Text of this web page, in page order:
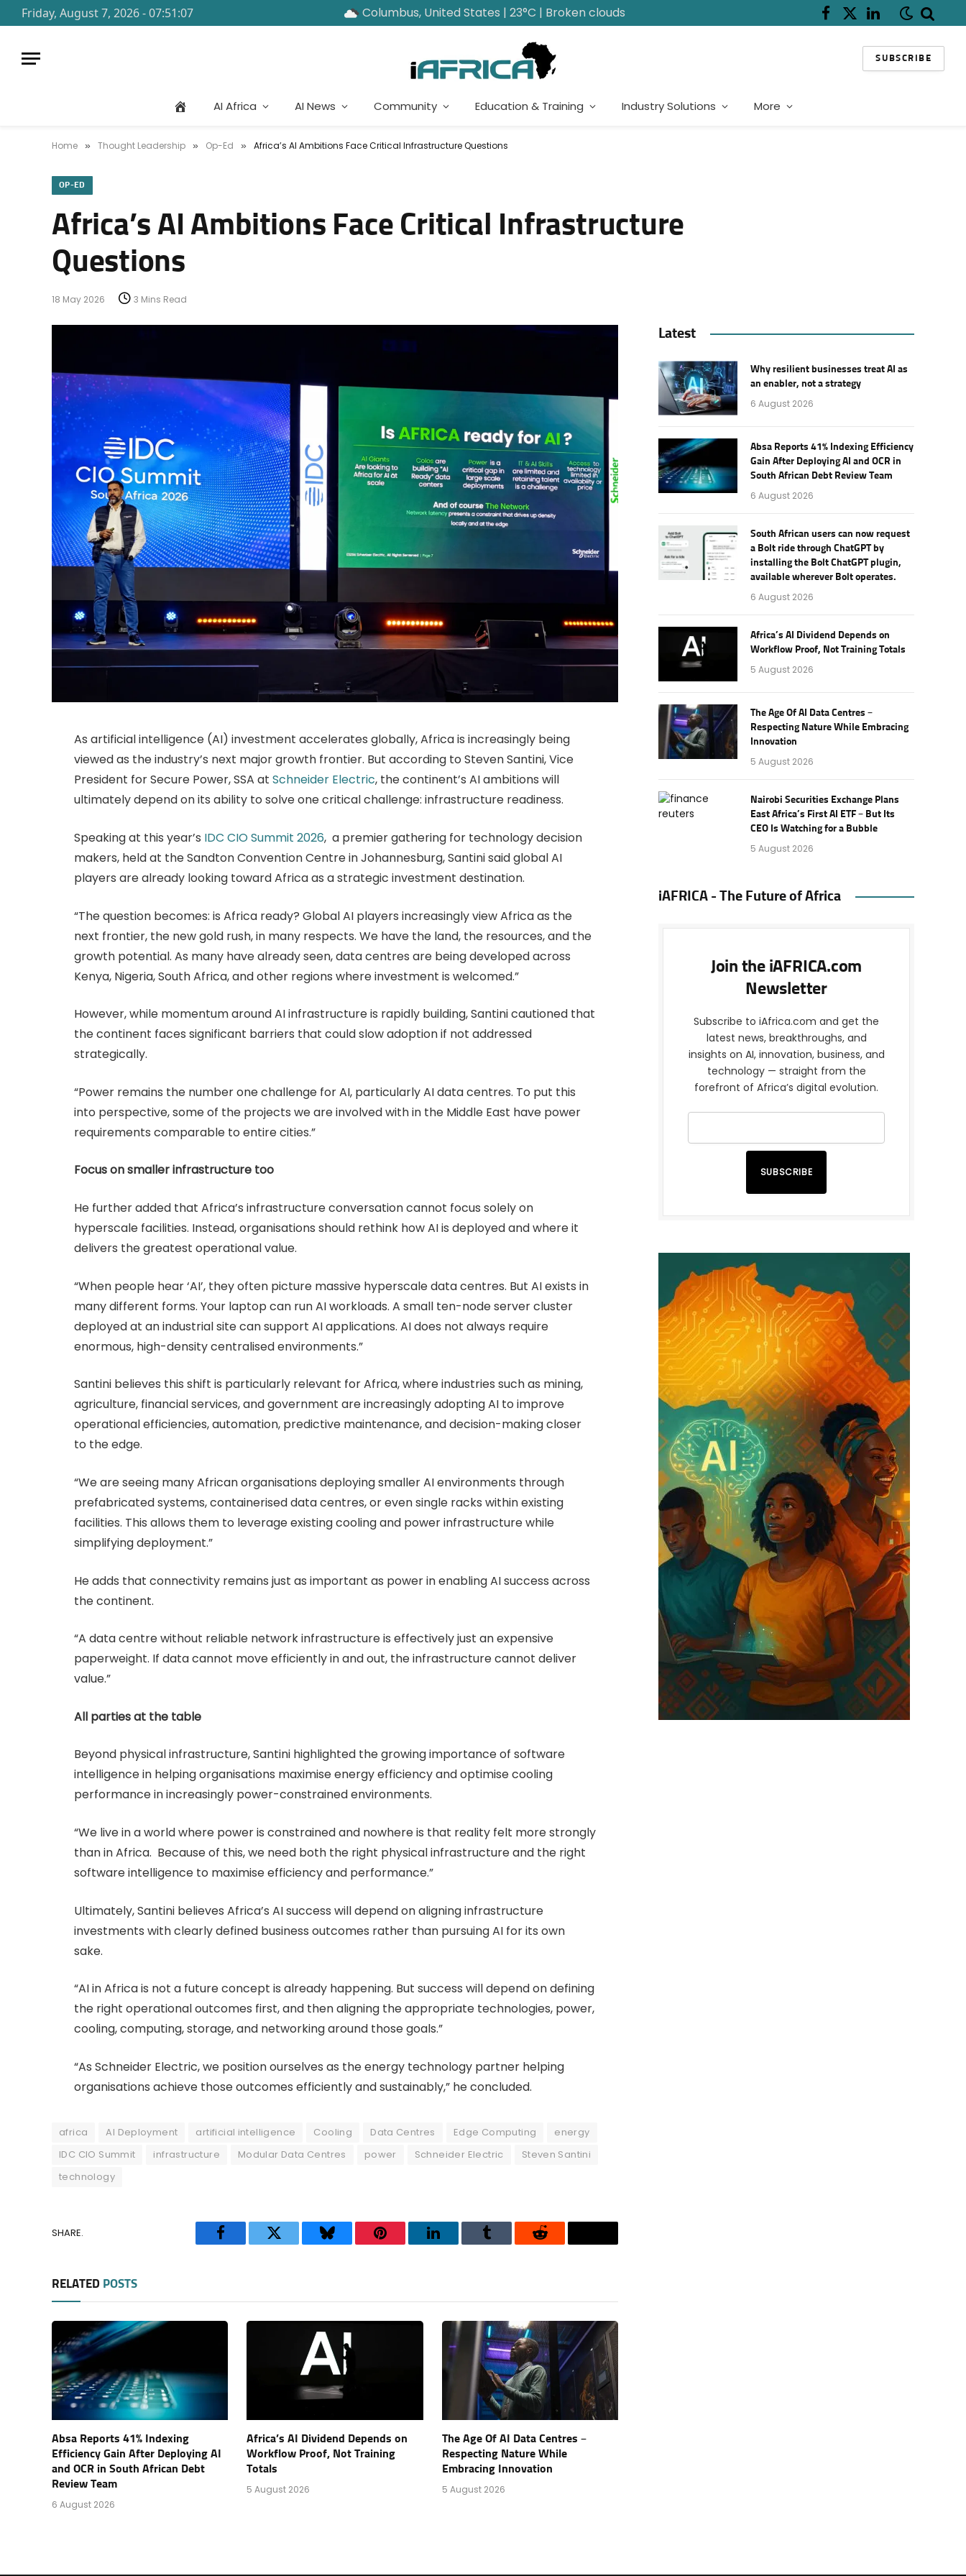
Friday, August 7, 2026 - 07:51:07 Columbus, United States | 23°C | Broken clouds Facebook
X
LinkedIn
SUBSCRIBE
AI Africa AI News Community Education & Training Industry Solutions More
Home » Thought Leadership » Op-Ed » Africa’s AI Ambitions Face Critical Infrastructure Questions
OP-ED
Africa’s AI Ambitions Face Critical Infrastructure
Questions
18 May 2026 3 Mins Read
As artificial intelligence (AI) investment accelerates globally, Africa is increasingly being
viewed as the industry’s next major growth frontier. But according to Steven Santini, Vice
President for Secure Power, SSA at Schneider Electric, the continent’s AI ambitions will
ultimately depend on its ability to solve one critical challenge: infrastructure readiness.
Speaking at this year’s IDC CIO Summit 2026, a premier gathering for technology decision
makers, held at the Sandton Convention Centre in Johannesburg, Santini said global AI
players are already looking toward Africa as a strategic investment destination.
“The question becomes: is Africa ready? Global AI players increasingly view Africa as the
next frontier, the new gold rush, in many respects. We have the land, the resources, and the
growth potential. As many have already seen, data centres are being developed across
Kenya, Nigeria, South Africa, and other regions where investment is welcomed.”
However, while momentum around AI infrastructure is rapidly building, Santini cautioned that
the continent faces significant barriers that could slow adoption if not addressed
strategically.
“Power remains the number one challenge for AI, particularly AI data centres. To put this
into perspective, some of the projects we are involved with in the Middle East have power
requirements comparable to entire cities.”
Focus on smaller infrastructure too
He further added that Africa’s infrastructure conversation cannot focus solely on
hyperscale facilities. Instead, organisations should rethink how AI is deployed and where it
delivers the greatest operational value.
“When people hear ‘AI’, they often picture massive hyperscale data centres. But AI exists in
many different forms. Your laptop can run AI workloads. A small ten-node server cluster
deployed at an industrial site can support AI applications. AI does not always require
enormous, high-density centralised environments.”
Santini believes this shift is particularly relevant for Africa, where industries such as mining,
agriculture, financial services, and government are increasingly adopting AI to improve
operational efficiencies, automation, predictive maintenance, and decision-making closer
to the edge.
“We are seeing many African organisations deploying smaller AI environments through
prefabricated systems, containerised data centres, or even single racks within existing
facilities. This allows them to leverage existing cooling and power infrastructure while
simplifying deployment.”
He adds that connectivity remains just as important as power in enabling AI success across
the continent.
“A data centre without reliable network infrastructure is effectively just an expensive
paperweight. If data cannot move efficiently in and out, the infrastructure cannot deliver
value.”
All parties at the table
Beyond physical infrastructure, Santini highlighted the growing importance of software
intelligence in helping organisations maximise energy efficiency and optimise cooling
performance in increasingly power-constrained environments.
“We live in a world where power is constrained and nowhere is that reality felt more strongly
than in Africa. Because of this, we need both the right physical infrastructure and the right
software intelligence to maximise efficiency and performance.”
Ultimately, Santini believes Africa’s AI success will depend on aligning infrastructure
investments with clearly defined business outcomes rather than pursuing AI for its own
sake.
“AI in Africa is not a future concept is already happening. But success will depend on defining
the right operational outcomes first, and then aligning the appropriate technologies, power,
cooling, computing, storage, and networking around those goals.”
“As Schneider Electric, we position ourselves as the energy technology partner helping
organisations achieve those outcomes efficiently and sustainably,” he concluded.
africa AI Deployment artificial intelligence Cooling Data Centres Edge Computing
energy
IDC CIO Summit
infrastructure Modular Data Centres power Schneider Electric
Steven Santini
technology
SHARE.
FacebookTwitter BlueskyPinterestLinkedInTumblr Reddit Threads
RELATED POSTS
Absa Reports 41% Indexing
Efficiency Gain After Deploying AI
and OCR in South African Debt
Review Team
6 August 2026
Africa’s AI Dividend Depends on
Workflow Proof, Not Training
Totals
5 August 2026
The Age Of AI Data Centres –
Respecting Nature While
Embracing Innovation
5 August 2026
Latest
Why resilient businesses treat AI as
an enabler, not a strategy
6 August 2026
Absa Reports 41% Indexing Efficiency
Gain After Deploying AI and OCR in
South African Debt Review Team
6 August 2026
South African users can now request
a Bolt ride through ChatGPT by
installing the Bolt ChatGPT plugin,
available wherever Bolt operates.
6 August 2026
Africa’s AI Dividend Depends on
Workflow Proof, Not Training Totals
5 August 2026
The Age Of AI Data Centres –
Respecting Nature While Embracing
Innovation
5 August 2026
Nairobi Securities Exchange Plans
East Africa’s First AI ETF – But Its
CEO Is Watching for a Bubble
5 August 2026
iAFRICA - The Future of Africa
Join the iAFRICA.com
Newsletter
Subscribe to iAfrica.com and get the
latest news, breakthroughs, and
insights on AI, innovation, business, and
technology — straight from the
forefront of Africa’s digital evolution.
SUBSCRIBE